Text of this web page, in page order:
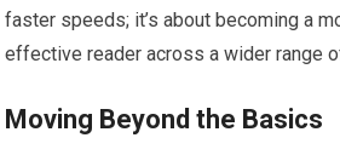
faster speeds; it’s about becoming a
effective reader across a wider range
Moving Beyond the Basics